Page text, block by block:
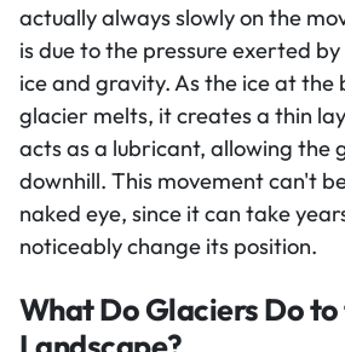
actually always slowly on the
is due to the pressure exerted
ice and gravity. As the ice at the
glacier melts, it creates a thin
acts as a lubricant, allowing the
downhill. This movement can't
naked eye, since it can take
noticeably change its position.
What Do Glaciers Do